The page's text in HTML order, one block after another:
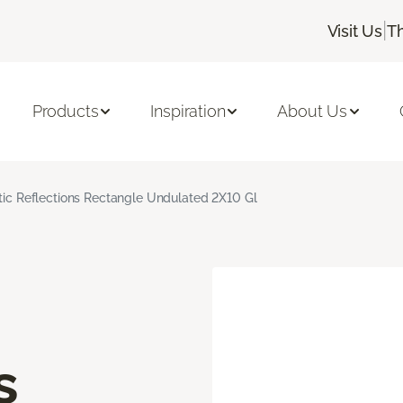
Visit Us |
Products Inspiration About Us
Reflections Rectangle Undulated 2X10 Gl